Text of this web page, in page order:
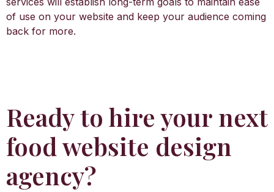
of use on your website and keep your audience coming
back for more.
Ready to hire your next
food website design
agency?